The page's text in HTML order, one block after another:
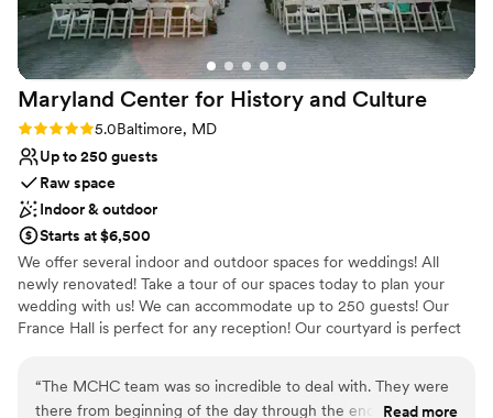
Maryland Center for History and Culture
Rating: 5.0 (2 reviews)
5.0Baltimore, MD
Up to 250 guests
Raw space
Indoor & outdoor
Starts at $6,500
We offer several indoor and outdoor spaces for weddings! All
newly renovated! Take a tour of our spaces today to plan your
wedding with us! We can accommodate up to 250 guests! Our
France Hall is perfect for any reception! Our courtyard is perfect
“The MCHC team was so incredible to deal with. They were
there from beginning of the day through the end! OurRead more